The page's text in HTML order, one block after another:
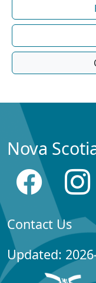
Nova
Contact Us
Updated: